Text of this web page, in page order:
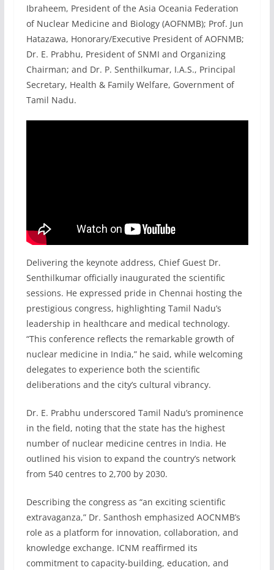
Ibraheem, President of the Asia Oceania Federation
of Nuclear Medicine and Biology (AOFNMB); Prof. Jun
Hatazawa, Honorary/Executive President of AOFNMB;
Dr. E. Prabhu, President of SNMI and Organizing
Chairman; and Dr. P. Senthilkumar, I.A.S., Principal
Secretary, Health & Family Welfare, Government of
Tamil Nadu.
Delivering the keynote address, Chief Guest Dr.
Senthilkumar officially inaugurated the scientific
sessions. He expressed pride in Chennai hosting the
prestigious congress, highlighting Tamil Nadu’s
leadership in healthcare and medical technology.
“This conference reflects the remarkable growth of
nuclear medicine in India,” he said, while welcoming
delegates to experience both the scientific
deliberations and the city’s cultural vibrancy.
Dr. E. Prabhu underscored Tamil Nadu’s prominence
in the field, noting that the state has the highest
number of nuclear medicine centres in India. He
outlined his vision to expand the country’s network
from 540 centres to 2,700 by 2030.
Describing the congress as “an exciting scientific
extravaganza,” Dr. Santhosh emphasized AOCNMB’s
role as a platform for innovation, collaboration, and
knowledge exchange. ICNM reaffirmed its
commitment to capacity-building, education, and